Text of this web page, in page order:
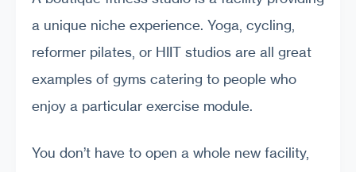
a unique niche experience. Yoga, cycling,
reformer pilates, or HIIT studios are all great
examples of gyms catering to people who
enjoy a particular exercise module.
You don’t have to open a whole new facility,